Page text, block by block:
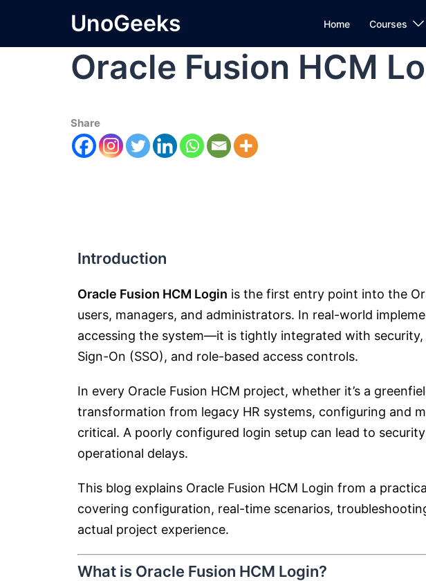
UnoGeeks Home Courses
Oracle Fusion HCM
Share
Introduction
Oracle Fusion HCM Login is the first entry point into the
users, managers, and administrators. In real-world
accessing the system—it is tightly integrated with
Sign-On (SSO), and role-based access controls.
In every Oracle Fusion HCM project, whether it’s a
transformation from legacy HR systems, configuring and
critical. A poorly configured login setup can lead to
operational delays.
This blog explains Oracle Fusion HCM Login from a
covering configuration, real-time scenarios,
actual project experience.
What is Oracle Fusion HCM Login?